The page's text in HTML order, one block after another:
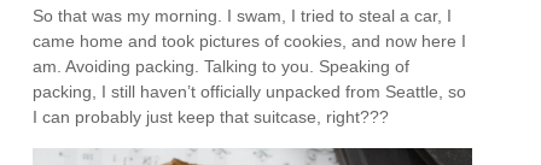
So that was my morning. I swam, I tried to steal a car, I
came home and took pictures of cookies, and now here I
am. Avoiding packing. Talking to you. Speaking of
packing, I still haven’t officially unpacked from Seattle, so
I can probably just keep that suitcase, right???